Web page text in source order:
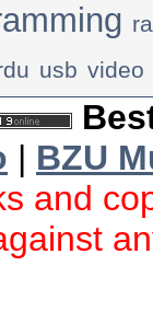
usb video
| BZU
and